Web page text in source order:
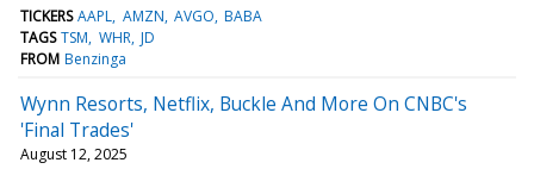
TICKERS AAPL AMZN AVGO BABA
TAGS TSM WHR JD
FROM Benzinga
Wynn Resorts, Netflix, Buckle And More On CNBC's
'Final Trades'
August 12, 2025